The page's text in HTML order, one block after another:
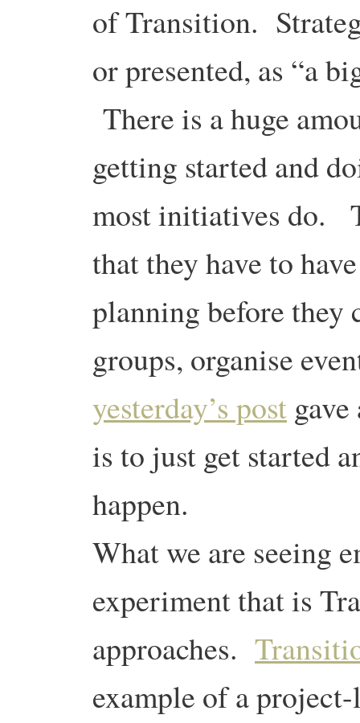
of Transition.
or presented, as “a
There is a huge
getting started and
most initiatives do.
that they have to
planning before they
groups, organise
yesterday’s post
is to just get started
happen.
What we are seeing
experiment that is
approaches.
example of a